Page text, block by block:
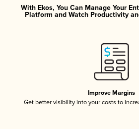
With Ekos, You Can Manage Your
Platform and Watch Productivity
Improve Margins
Get better visibility into your costs to